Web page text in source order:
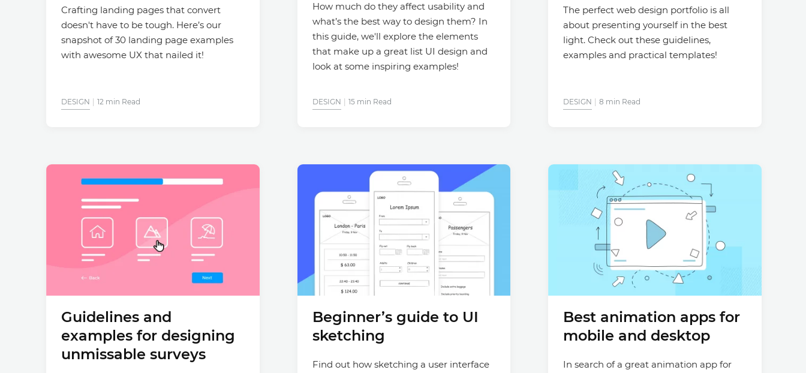
Crafting landing pages that convert
doesn't have to be tough. Here’s our
snapshot of 30 landing page examples
with awesome UX that nailed it!
DESIGN 12 min Read
How much do they affect usability and
what’s the best way to design them? In
this guide, we'll explore the elements
that make up a great list UI design and
look at some inspiring examples!
DESIGN 15 min Read
The perfect web design portfolio is all
about presenting yourself in the best
light. Check out these guidelines,
examples and practical templates!
DESIGN 8 min Read
Guidelines and
examples for designing
unmissable surveys
Beginner’s guide to UI
sketching
Find out how sketching a user interface
Best animation apps for
mobile and desktop
In search of a great animation app for